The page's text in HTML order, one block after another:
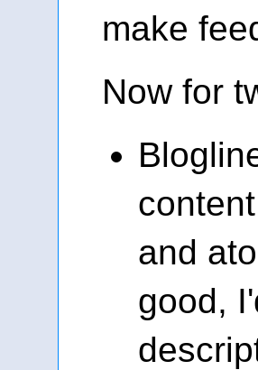
make
Now for
and
good,